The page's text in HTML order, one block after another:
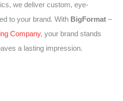
we deliver custom, eye-
to your brand. With BigFormat –
Company, your brand stands
a lasting impression.